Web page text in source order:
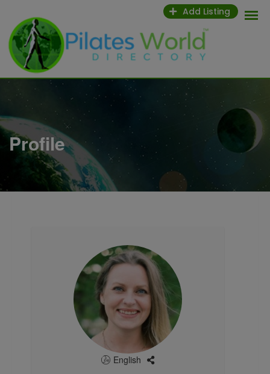
content
Add Listing
Profile
English